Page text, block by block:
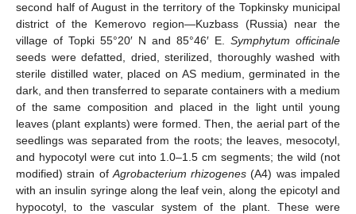
second half of August in the territory of the Topkinsky municipal
district of the Kemerovo region—Kuzbass (Russia) near the
village of Topki 55°20′ N and 85°46′ E. Symphytum officinale
seeds were defatted, dried, sterilized, thoroughly washed with
sterile distilled water, placed on AS medium, germinated in the
dark, and then transferred to separate containers with a medium
of the same composition and placed in the light until young
leaves (plant explants) were formed. Then, the aerial part of the
seedlings was separated from the roots; the leaves, mesocotyl,
and hypocotyl were cut into 1.0–1.5 cm segments; the wild (not
modified) strain of Agrobacterium rhizogenes (A4) was impaled
with an insulin syringe along the leaf vein, along the epicotyl and
hypocotyl, to the vascular system of the plant. These were